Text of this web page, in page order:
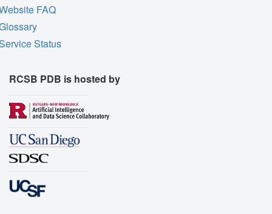
FAQ
Status
RCSB PDB is hosted by